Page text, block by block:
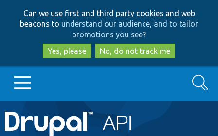
to
main
content
to
search
Can we use first and third party cookies and web
beacons to understand our audience, and to tailor
promotions you see?
Yes, please
No, do not track me
Main
Go to Drupal.org
Search